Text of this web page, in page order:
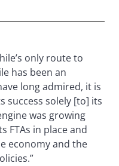
only route to
has been an
long admired, it is
success solely [to] its
was growing
FTAs in place and
economy and the